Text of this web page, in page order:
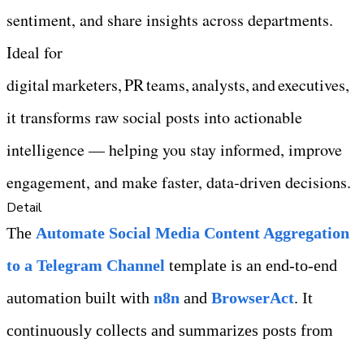
sentiment, and share insights across departments.
Ideal for
digital marketers, PR teams, analysts, and executives,
it transforms raw social posts into actionable
intelligence — helping you stay informed, improve
engagement, and make faster, data‑driven decisions.
Detail
The Automate Social Media Content Aggregation
to a Telegram Channel template is an end‑to‑end
automation built with n8n and BrowserAct. It
continuously collects and summarizes posts from